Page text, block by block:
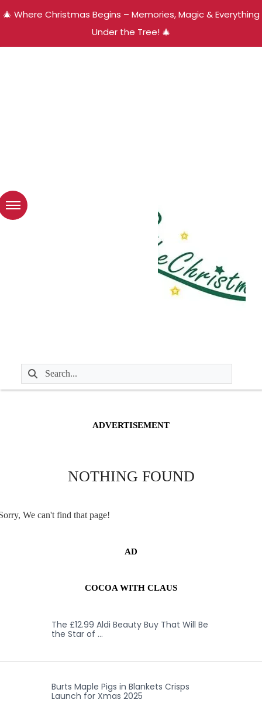
🎄 Where Christmas Begins – Memories, Magic & Everything
Under the Tree! 🎄
ADVERTISEMENT
NOTHING FOUND
We can't find that page!
AD
COCOA WITH CLAUS
The £12.99 Aldi Beauty Buy That Will Be
the Star of …
Burts Maple Pigs in Blankets Crisps
Launch for Xmas 2025